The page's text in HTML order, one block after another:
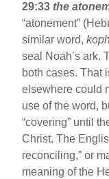
29:33 the
“atonement”
similar word,
seal Noah’s ark.
both cases. That
elsewhere could
use of the word,
“covering” until
Christ. The
reconciling,” or
meaning of the